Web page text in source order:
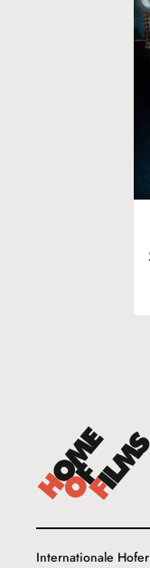
Internationale